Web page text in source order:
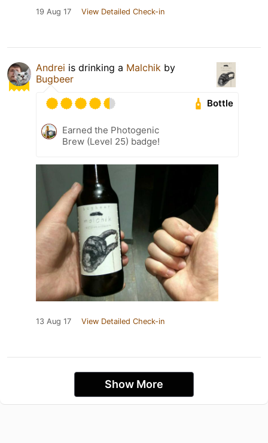
19 Aug 17 View Detailed Check-in
Andrei is drinking a Malchik by
Bugbeer
Bottle
Earned the Photogenic
Brew (Level 25) badge!
13 Aug 17 View Detailed Check-in
Show More